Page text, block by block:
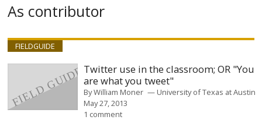
As contributor
FIELDGUIDE
Twitter use in the classroom; OR "You
are what you tweet"
ByWilliam Moner
University of Texas at Austin
May 27, 2013
1 comment